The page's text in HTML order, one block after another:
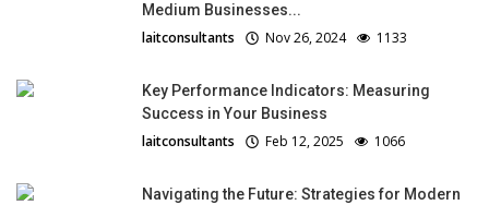
Medium Businesses...
laitconsultants Nov 26, 2024 1133
Key Performance Indicators: Measuring
Success in Your Business
laitconsultants Feb 12, 2025 1066
Navigating the Future: Strategies for Modern